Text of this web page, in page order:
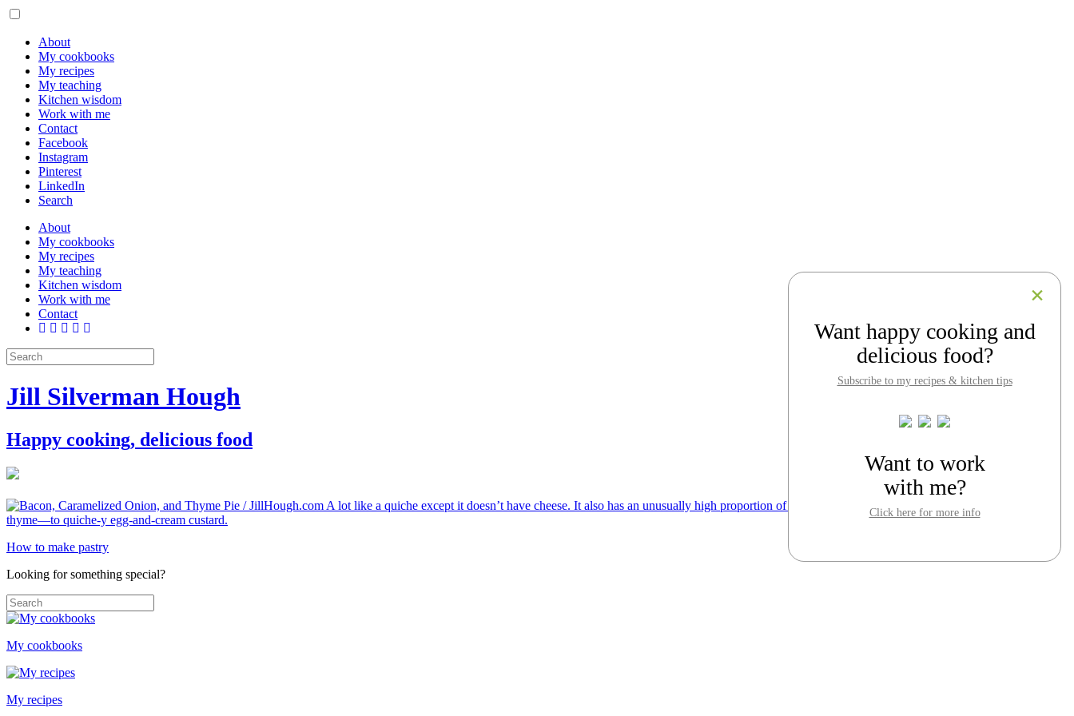
About
My cookbooks
My recipes
My teaching
Kitchen wisdom
Work with me
Contact
Facebook
Instagram
Pinterest
LinkedIn
Search
About
My cookbooks
My recipes
My teaching
Kitchen wisdom
Work with me
Contact
Jill Silverman Hough
Happy cooking, delicious food
How to make pastry
Looking for something special?
My cookbooks
My recipes
Want happy cooking and
delicious food?
Subscribe to my recipes & kitchen tips
Want to work
with me?
Click here for more info